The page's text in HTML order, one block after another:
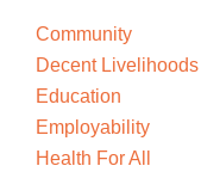
Community
Decent Livelihoods
Education
Employability
Health For All